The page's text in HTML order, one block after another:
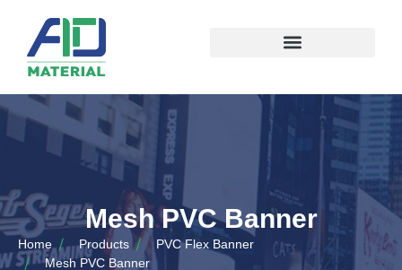
Mesh PVC Banner
Home Products
PVC Flex Banner
Mesh PVC Banner